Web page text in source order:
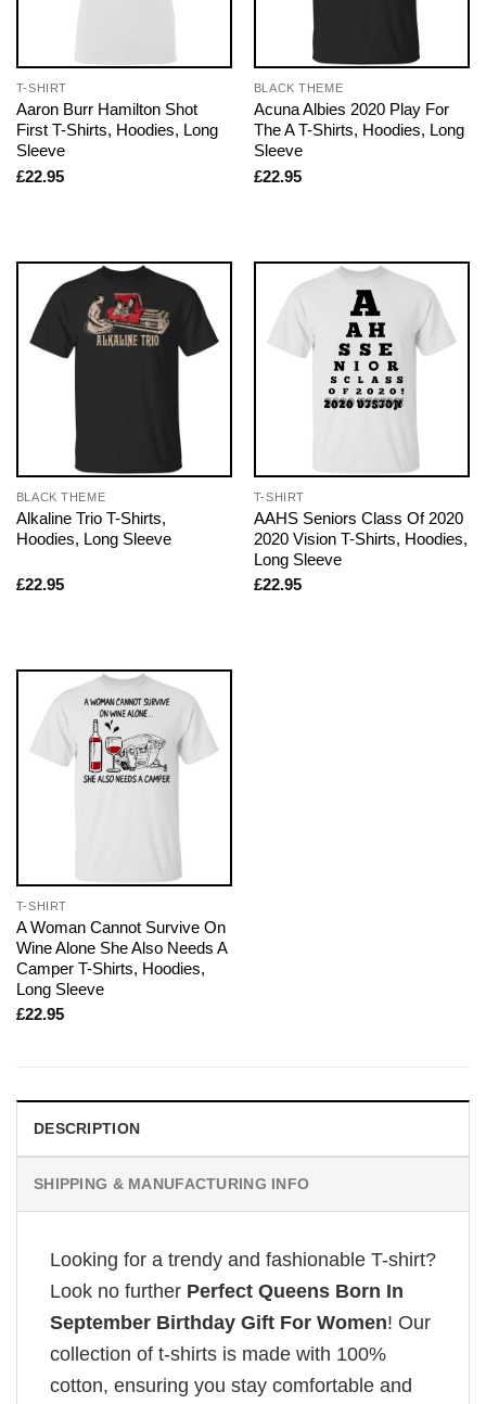
T-SHIRT
Aaron Burr Hamilton Shot
First T-Shirts, Hoodies, Long
Sleeve
£22.95
BLACK THEME
Acuna Albies 2020 Play For
The A T-Shirts, Hoodies, Long
Sleeve
£22.95
BLACK THEME
Alkaline Trio T-Shirts,
Hoodies, Long Sleeve
£22.95
T-SHIRT
AAHS Seniors Class Of 2020
2020 Vision T-Shirts, Hoodies,
Long Sleeve
£22.95
T-SHIRT
A Woman Cannot Survive On
Wine Alone She Also Needs A
Camper T-Shirts, Hoodies,
Long Sleeve
£22.95
DESCRIPTION
SHIPPING & MANUFACTURING INFO
Looking for a trendy and fashionable T-shirt?
Look no further Perfect Queens Born In
September Birthday Gift For Women! Our
collection of t-shirts is made with 100%
cotton, ensuring you stay comfortable and